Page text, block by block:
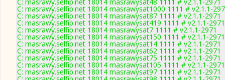
C: masrawy.selfip.net 18014 masrawysat1000 1111 # v2.1.1-
C: masrawy.selfip.net 18014 masrawysat87 1111 # v2.1.1-2971
C: masrawy.selfip.net 18014 masrawysat419 1111 # v2.1.1-2971
C: masrawy.selfip.net 18014 masrawysat7 1111 # v2.1.1-2971
C: masrawy.selfip.net 18014 masrawysat150 1111 # v2.1.1-2971
C: masrawy.selfip.net 18014 masrawysat14 1111 # v2.1.1-2971
C: masrawy.selfip.net 18014 masrawysat62 1111 # v2.1.1-2971
C: masrawy.selfip.net 18014 masrawysat75 1111 # v2.1.1-2971
C: masrawy.selfip.net 18014 masrawysat105 1111 # v2.1.1-2971
C: masrawy.selfip.net 18014 masrawysat97 1111 # v2.1.1-2971